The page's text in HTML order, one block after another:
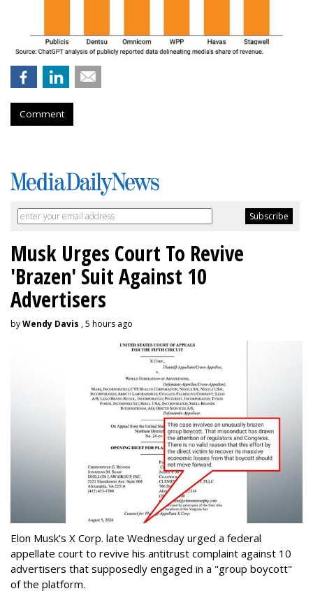
Comment
Musk Urges Court To Revive
'Brazen' Suit Against 10
Advertisers
byWendy Davis , 5 hours ago
Elon Musk's X Corp. late Wednesday urged a federal
appellate court to revive his antitrust complaint against 10
advertisers that supposedly engaged in a "group boycott"
of the platform.